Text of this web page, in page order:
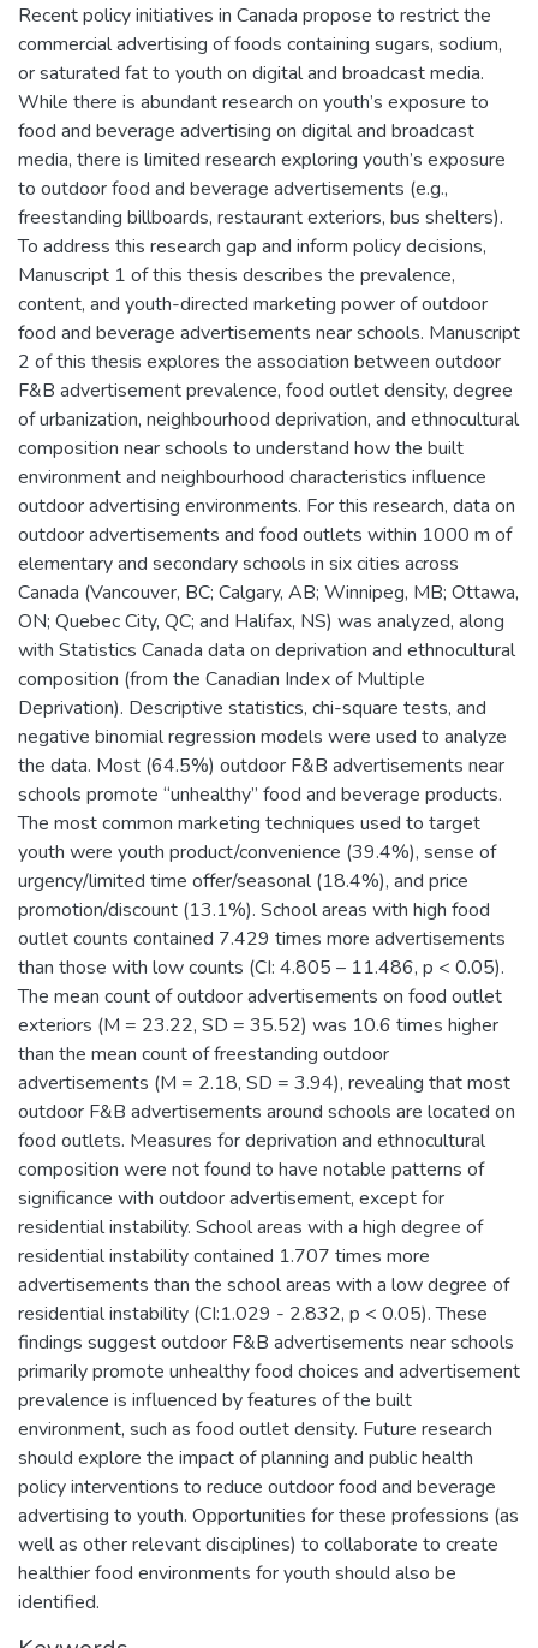
Recent policy initiatives in Canada propose to restrict the
commercial advertising of foods containing sugars, sodium,
or saturated fat to youth on digital and broadcast media.
While there is abundant research on youth’s exposure to
food and beverage advertising on digital and broadcast
media, there is limited research exploring youth’s exposure
to outdoor food and beverage advertisements (e.g.,
freestanding billboards, restaurant exteriors, bus shelters).
To address this research gap and inform policy decisions,
Manuscript 1 of this thesis describes the prevalence,
content, and youth-directed marketing power of outdoor
food and beverage advertisements near schools. Manuscript
2 of this thesis explores the association between outdoor
F&B advertisement prevalence, food outlet density, degree
of urbanization, neighbourhood deprivation, and ethnocultural
composition near schools to understand how the built
environment and neighbourhood characteristics influence
outdoor advertising environments. For this research, data on
outdoor advertisements and food outlets within 1000 m of
elementary and secondary schools in six cities across
Canada (Vancouver, BC; Calgary, AB; Winnipeg, MB; Ottawa,
ON; Quebec City, QC; and Halifax, NS) was analyzed, along
with Statistics Canada data on deprivation and ethnocultural
composition (from the Canadian Index of Multiple
Deprivation). Descriptive statistics, chi-square tests, and
negative binomial regression models were used to analyze
the data. Most (64.5%) outdoor F&B advertisements near
schools promote “unhealthy” food and beverage products.
The most common marketing techniques used to target
youth were youth product/convenience (39.4%), sense of
urgency/limited time offer/seasonal (18.4%), and price
promotion/discount (13.1%). School areas with high food
outlet counts contained 7.429 times more advertisements
than those with low counts (CI: 4.805 – 11.486, p < 0.05).
The mean count of outdoor advertisements on food outlet
exteriors (M = 23.22, SD = 35.52) was 10.6 times higher
than the mean count of freestanding outdoor
advertisements (M = 2.18, SD = 3.94), revealing that most
outdoor F&B advertisements around schools are located on
food outlets. Measures for deprivation and ethnocultural
composition were not found to have notable patterns of
significance with outdoor advertisement, except for
residential instability. School areas with a high degree of
residential instability contained 1.707 times more
advertisements than the school areas with a low degree of
residential instability (CI:1.029 - 2.832, p < 0.05). These
findings suggest outdoor F&B advertisements near schools
primarily promote unhealthy food choices and advertisement
prevalence is influenced by features of the built
environment, such as food outlet density. Future research
should explore the impact of planning and public health
policy interventions to reduce outdoor food and beverage
advertising to youth. Opportunities for these professions (as
well as other relevant disciplines) to collaborate to create
healthier food environments for youth should also be
identified.